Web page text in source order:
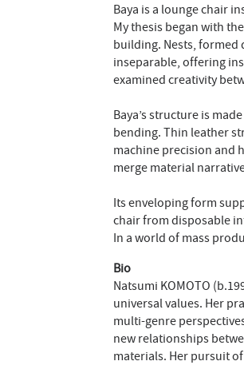
Baya is a lounge chair
My thesis began with
building. Nests, formed
inseparable, offering
examined creativity
Baya’s structure is
bending. Thin leather
machine precision and
merge material
Its enveloping form
chair from disposable
In a world of mass
Bio
Natsumi KOMOTO
universal values. Her
multi-genre
new relationships
materials. Her pursuit